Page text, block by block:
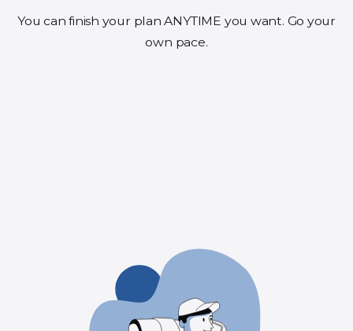
You can finish your plan ANYTIME you want. Go your
own pace.